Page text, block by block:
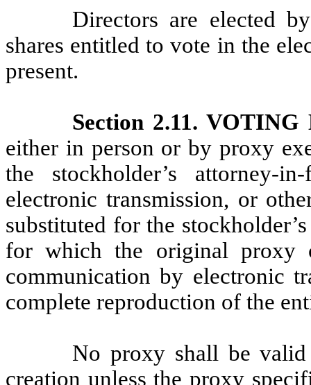
Directors are elected
shares entitled to vote in the
present.
Section 2.11.
either in person or by proxy
the stockholder’s attorney-
electronic transmission, or
substituted for the
for which the original proxy
communication by electronic
complete reproduction of the
No proxy shall be
creation unless the proxy